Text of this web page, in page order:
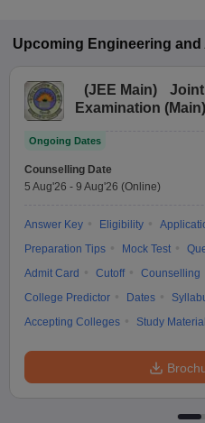
Upcoming Engineering
(JEE Main)
Examination (Main)
Ongoing Dates
Counselling Date
5 Aug'26 - 9 Aug'26 (Online)
Answer Key Eligibility
Preparation Tips
Mock Test
Admit Card
Cutoff Counselling
College Predictor
Dates
Accepting Colleges
Study Material